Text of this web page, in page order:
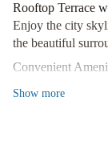
Osuna
Feria
Madrid
H10
de
Rooftop Terrace
Enjoy the city
the beautiful
Convenient
Show more